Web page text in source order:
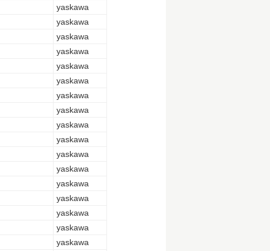
yaskawa
yaskawa
yaskawa
yaskawa
yaskawa
yaskawa
yaskawa
yaskawa
yaskawa
yaskawa
yaskawa
yaskawa
yaskawa
yaskawa
yaskawa
yaskawa
yaskawa